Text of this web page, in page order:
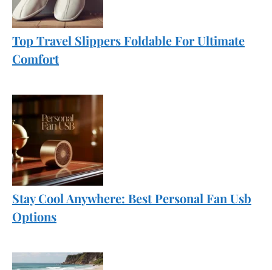
Top Travel Slippers Foldable For Ultimate
Comfort
Stay Cool Anywhere: Best Personal Fan Usb
Options